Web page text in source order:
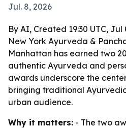
Jul. 8, 2026
By AI, Created 19:30 UTC, Jul
New York Ayurveda &
Manhattan has earned two
authentic Ayurveda and
awards underscore the
bringing traditional
urban audience.
Why it matters: - The two